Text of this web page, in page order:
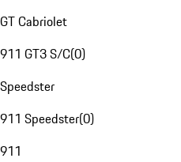
GT Cabriolet
911 GT3 S/C(0)
Speedster
911 Speedster(0)
911